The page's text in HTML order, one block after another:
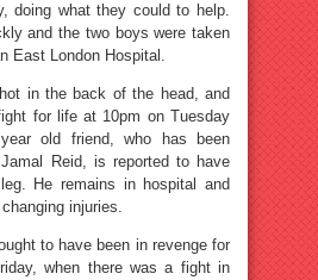
doing what they could to help.
and the two boys were taken
East London Hospital.
in the back of the head, and
for life at 10pm on Tuesday
old friend, who has been
Reid, is reported to have
He remains in hospital and
injuries.
to have been in revenge for
when there was a fight in